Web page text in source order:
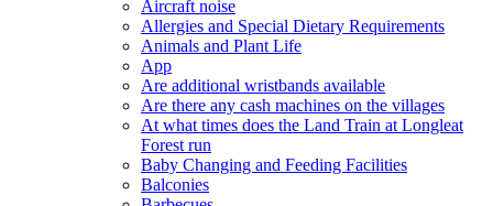
Aircraft noise
Allergies and Special Dietary Requirements
Animals and Plant Life
App
Are additional wristbands available
Are there any cash machines on the villages
At what times does the Land Train at Longleat
Forest run
Baby Changing and Feeding Facilities
Balconies